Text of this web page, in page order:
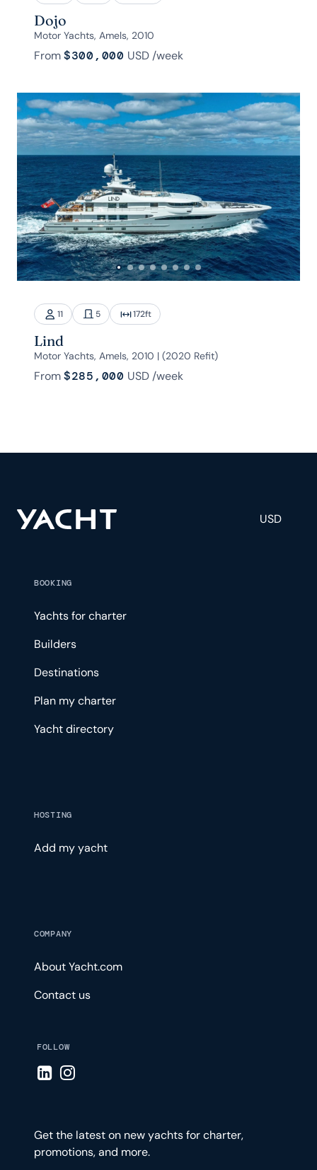
Dojo
Motor Yachts, Amels, 2010
From$300,000 USD/week
11 5 172ft
Lind
Motor Yachts, Amels, 2010 | (2020 Refit)
From$285,000 USD/week
USD
BOOKING
Yachts for charter
Builders
Destinations
Plan my charter
Yacht directory
HOSTING
Add my yacht
COMPANY
About Yacht.com
Contact us
FOLLOW
Visit LinkedIn page
Visit Instagram page
Get the latest on new yachts for charter,
promotions, and more.